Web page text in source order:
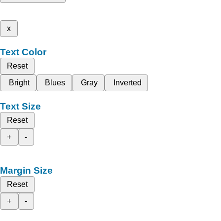
x
Text Color
Reset
Bright
Blues Gray Inverted
Text Size
Reset
+
-
Margin Size
Reset
+
-